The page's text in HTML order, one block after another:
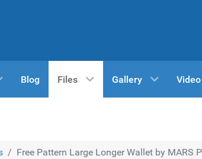
Blog Files Gallery Video
Free Pattern Large Longer Wallet by MARS